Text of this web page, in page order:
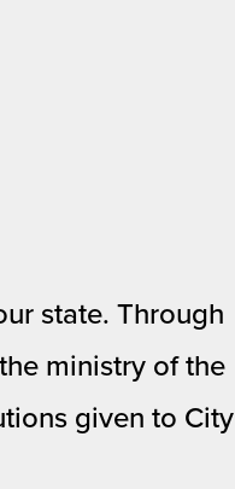
state. Through
ministry of the
given to City